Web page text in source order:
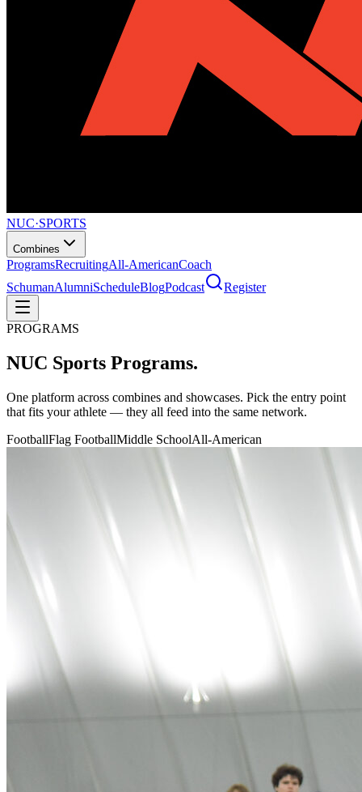
NUC·SPORTS
Combines
ProgramsRecruitingAll-AmericanCoach
SchumanAlumniScheduleBlogPodcast Register
PROGRAMS
NUC Sports Programs.
One platform across combines and showcases. Pick the entry point
that fits your athlete — they all feed into the same network.
FootballFlag FootballMiddle SchoolAll-American